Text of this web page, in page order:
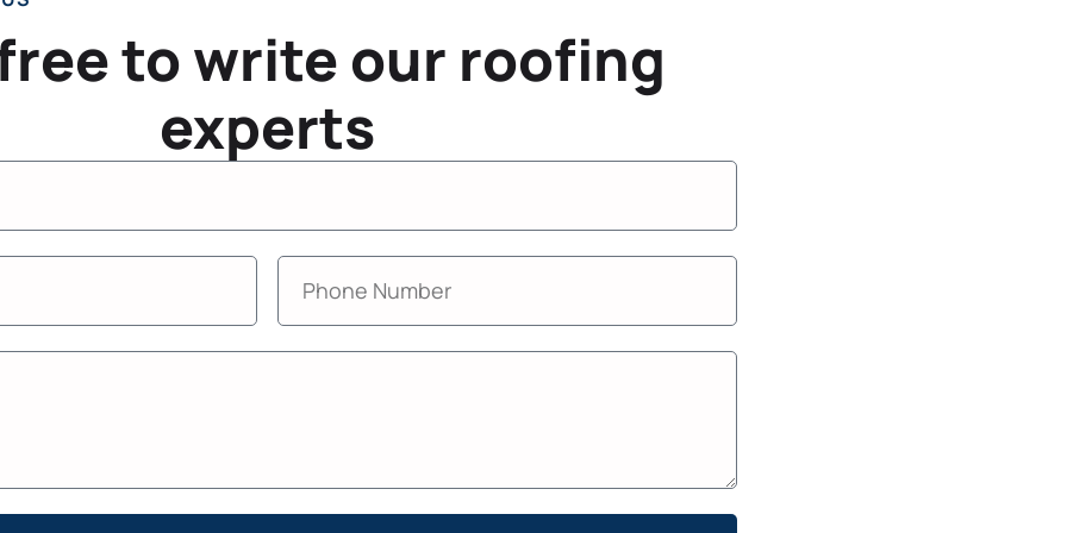
to write our roofing
experts